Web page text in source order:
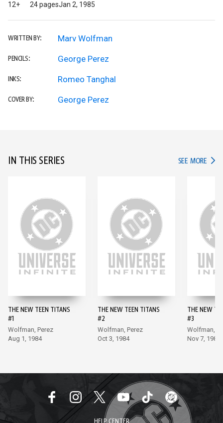
12+ 24 pagesJan 2, 1985
WRITTEN BY: Marv Wolfman
PENCILS: George Perez
INKS: Romeo Tanghal
COVER BY: George Perez
IN THIS SERIES SEE MORE IN
THE NEW TEEN TITANS
#1
Wolfman, Perez
Aug 1, 1984
THE NEW TEEN TITANS
#2
Wolfman, Perez
Oct 3, 1984
THE NEW
#3
Wolfman,
Nov 7, 1984